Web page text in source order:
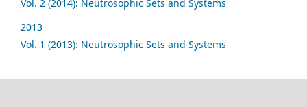
Vol. 2 (2014): Neutrosophic Sets and Systems
2013
Vol. 1 (2013): Neutrosophic Sets and Systems